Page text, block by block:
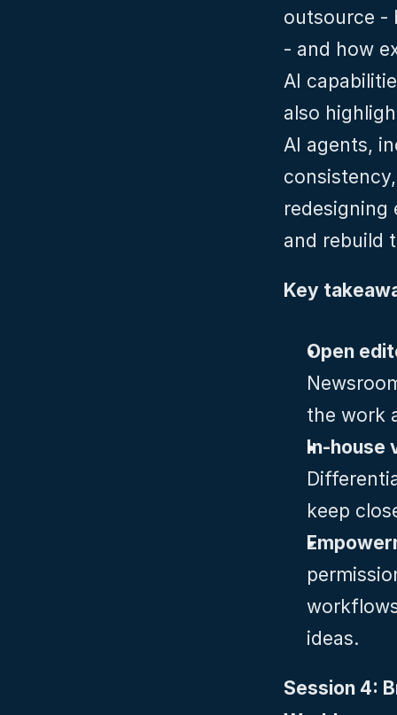
outsource -
- and how
AI
also
AI agents,
and rebuild
Key
the work
keep
ideas.
Session 4: